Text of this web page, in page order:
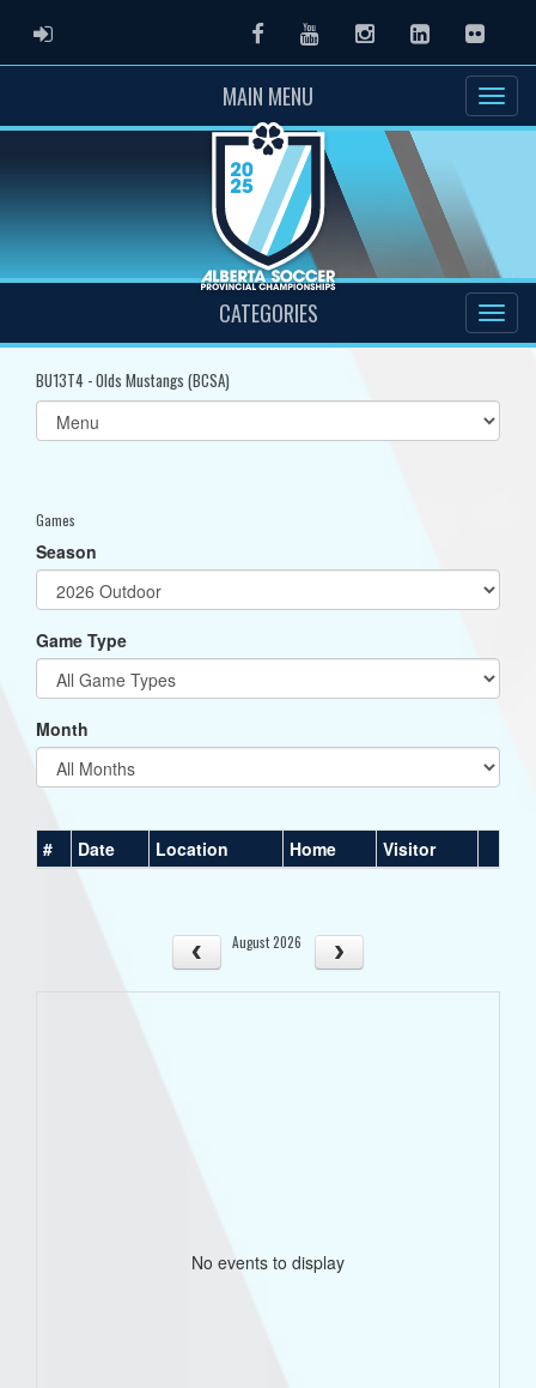
ADMIN LOGIN FacebookYoutubeInstagramLinkedInFlickr
MAIN MENU
CATEGORIES
BU13T4 - Olds Mustangs (BCSA)
Select
list(select
Games
Season
Game Type
Month
# Date Location Home Visitor
August 2026
No events to display